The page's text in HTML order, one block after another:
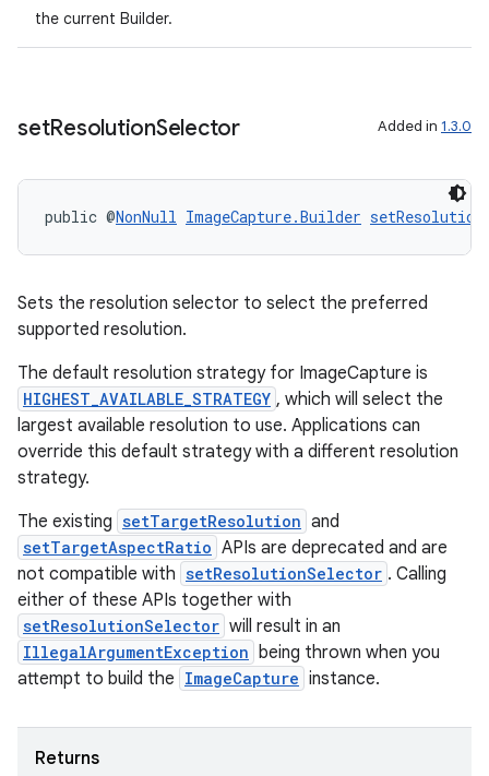
the current Builder.
setResolutionSelector Added in 1.3.0
public @NonNull ImageCapture.Builder
Sets the resolution selector to select the preferred
supported resolution.
The default resolution strategy for ImageCapture is
HIGHEST_AVAILABLE_STRATEGY , which will select the
largest available resolution to use. Applications can
override this default strategy with a different resolution
strategy.
The existing setTargetResolution and
setTargetAspectRatio APIs are deprecated and are
not compatible with setResolutionSelector . Calling
either of these APIs together with
setResolutionSelector will result in an
IllegalArgumentException being thrown when you
attempt to build the ImageCapture instance.
Returns